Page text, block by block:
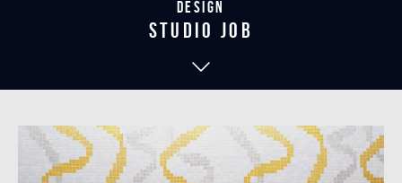
Design
studio job